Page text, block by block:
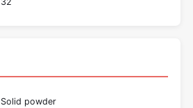
Solid powder